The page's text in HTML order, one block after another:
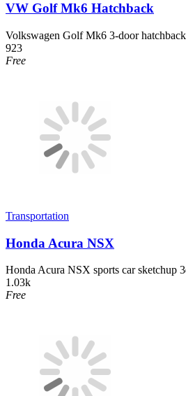
VW Golf Mk6 Hatchback
Volkswagen Golf Mk6 3-door
923
Free
Transportation
Honda Acura NSX
Honda Acura NSX sports car sketchup
1.03k
Free